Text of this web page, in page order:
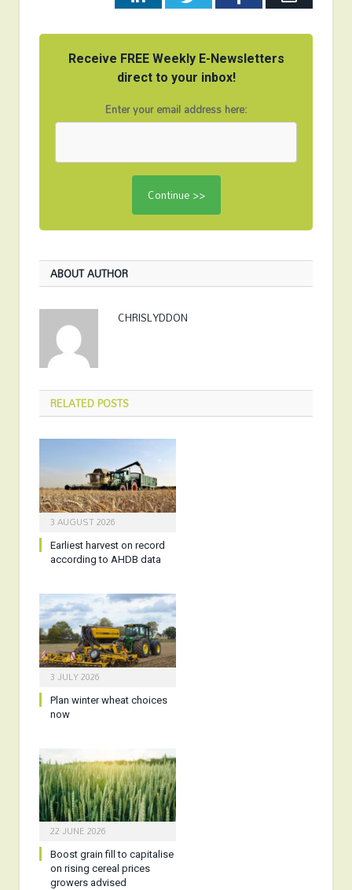
Receive FREE Weekly E-Newsletters
direct to your inbox!
Enter your email address here:
ABOUT AUTHOR
CHRISLYDDON
RELATEDPOSTS
3 AUGUST 2026
Earliest harvest on record
according to AHDB data
3 JULY 2026
Plan winter wheat choices
now
22 JUNE 2026
Boost grain fill to capitalise
on rising cereal prices
growers advised